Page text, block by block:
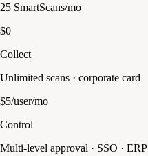
25 SmartScans/mo
$0
Collect
Unlimited scans · corporate card
$5/user/mo
Control
Multi-level approval · SSO · ERP